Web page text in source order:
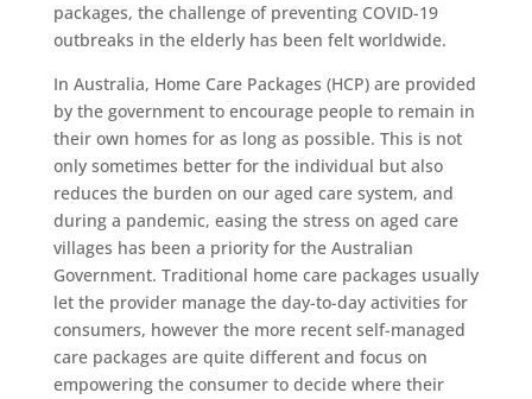
packages, the challenge of preventing COVID-19
outbreaks in the elderly has been felt worldwide.
In Australia, Home Care Packages (HCP) are provided
by the government to encourage people to remain in
their own homes for as long as possible. This is not
only sometimes better for the individual but also
reduces the burden on our aged care system, and
during a pandemic, easing the stress on aged care
villages has been a priority for the Australian
Government. Traditional home care packages usually
let the provider manage the day-to-day activities for
consumers, however the more recent self-managed
care packages are quite different and focus on
empowering the consumer to decide where their